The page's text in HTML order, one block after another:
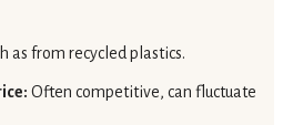
as from recycled plastics.
Often competitive, can fluctuate